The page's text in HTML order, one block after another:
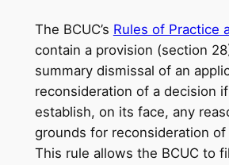
The BCUC’s Rules of Practice
contain a provision (section
summary dismissal of an
reconsideration of a decision
establish, on its face, any
grounds for reconsideration of
This rule allows the BCUC to